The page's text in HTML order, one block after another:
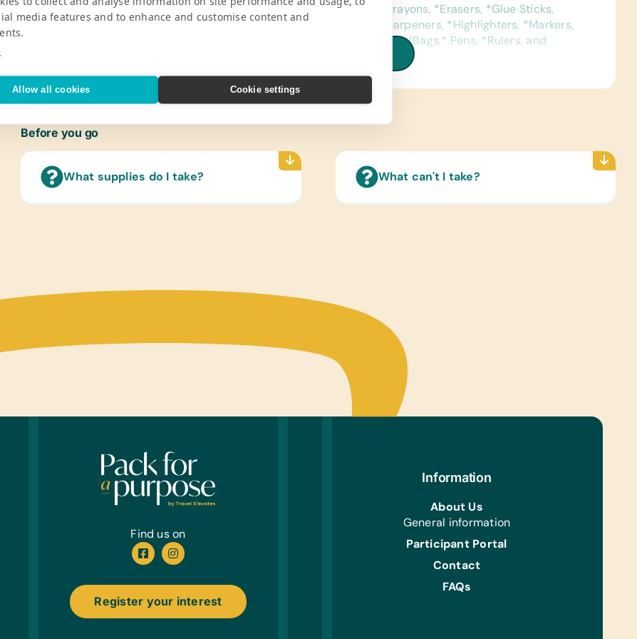
Casa Xalteva was founded in
Ken Carpenter and Gregory
children at risk.
*Colored Pencils, *Crayons, *Erasers, *Glue Sticks,
*Handheld Pencil Sharpeners, *Highlighters, *Markers,
*Pencils, *Pencil Cases/Bags,* Pens, *Rulers, and
Reference Materials:
(English and Spanish) Dictionaries
Text/Reading Books:
Computer Hardware/Software:
Flash Drives/Memory Sticks, Printer Cartridges
(HP85A), and Mouse with USB
Tennis Balls, Volleyballs, and Volleyballs Nets
Before you go
What supplies do I take? What can't I take?
Find us on
Register your interest
Information
About Us
General information
Participant Portal
Contact
FAQs
media features and to enhance and customise content and
Allow all cookies Cookie settings